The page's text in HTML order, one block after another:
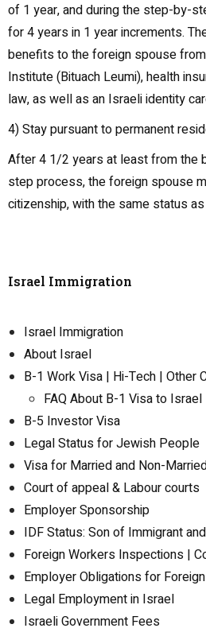
of 1 year, and during the step-by-
for 4 years in 1 year increments.
benefits to the foreign spouse
Institute (Bituach Leumi), health
law, as well as an Israeli identity
4) Stay pursuant to permanent
After 4 1/2 years at least from the
step process, the foreign spouse
citizenship, with the same status
Israel Immigration
Israel Immigration
About Israel
B-1 Work Visa | Hi-Tech | Other
FAQ About B-1 Visa to Israel
B-5 Investor Visa
Legal Status for Jewish People
Visa for Married and Non-
Court of appeal & Labour courts
Employer Sponsorship
IDF Status: Son of Immigrant
Foreign Workers Inspections |
Employer Obligations for
Legal Employment in Israel
Israeli Government Fees